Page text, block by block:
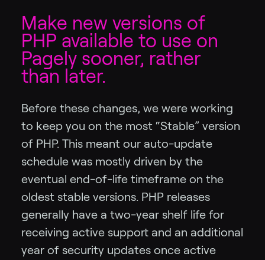
Make new versions of
PHP available to use on
Pagely sooner, rather
than later.
Before these changes, we were working
to keep you on the most “Stable” version
of PHP. This meant our auto-update
schedule was mostly driven by the
eventual end-of-life timeframe on the
oldest stable versions. PHP releases
generally have a two-year shelf life for
receiving active support and an additional
year of security updates once active